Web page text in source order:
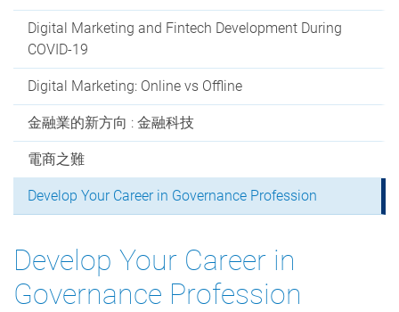
Digital Marketing and Fintech Development During
COVID-19
Digital Marketing: Online vs Offline
金融業的新方向 : 金融科技
電商之難
Develop Your Career in Governance Profession
Develop Your Career in
Governance Profession